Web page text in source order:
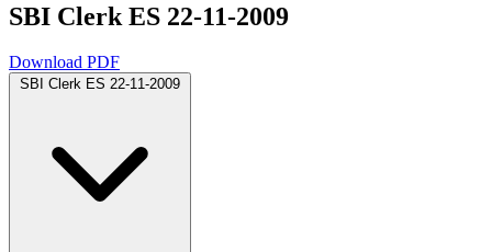
SBI Clerk ES 22-11-2009
Download PDF
SBI Clerk ES 22-11-2009